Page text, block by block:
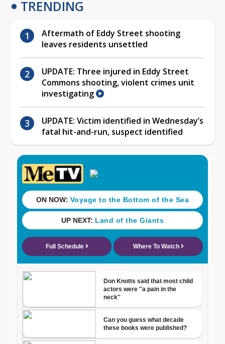
TRENDING
Aftermath of Eddy Street shooting
leaves residents unsettled
UPDATE: Three injured in Eddy Street
Commons shooting, violent crimes unit
investigating
UPDATE: Victim identified in Wednesday’s
fatal hit-and-run, suspect identified